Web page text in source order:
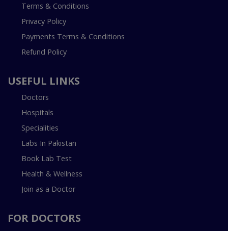
Terms & Conditions
Privacy Policy
Payments Terms & Conditions
Refund Policy
USEFUL LINKS
Doctors
Hospitals
Specialities
Labs In Pakistan
Book Lab Test
Health & Wellness
Join as a Doctor
FOR DOCTORS